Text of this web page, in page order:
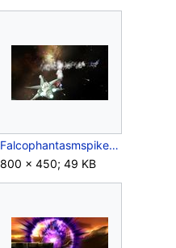
Falcophantasmspike.jpeg
800 × 450; 49 KB